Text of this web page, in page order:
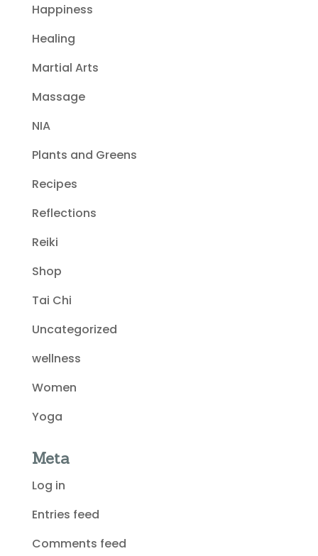
Happiness
Healing
Martial Arts
Massage
NIA
Plants and Greens
Recipes
Reflections
Reiki
Shop
Tai Chi
Uncategorized
wellness
Women
Yoga
Meta
Log in
Entries feed
Comments feed